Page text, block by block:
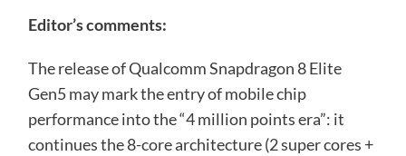
Editor’s comments:
The release of Qualcomm Snapdragon 8 Elite
Gen5 may mark the entry of mobile chip
performance into the “4 million points era”: it
continues the 8-core architecture (2 super cores +